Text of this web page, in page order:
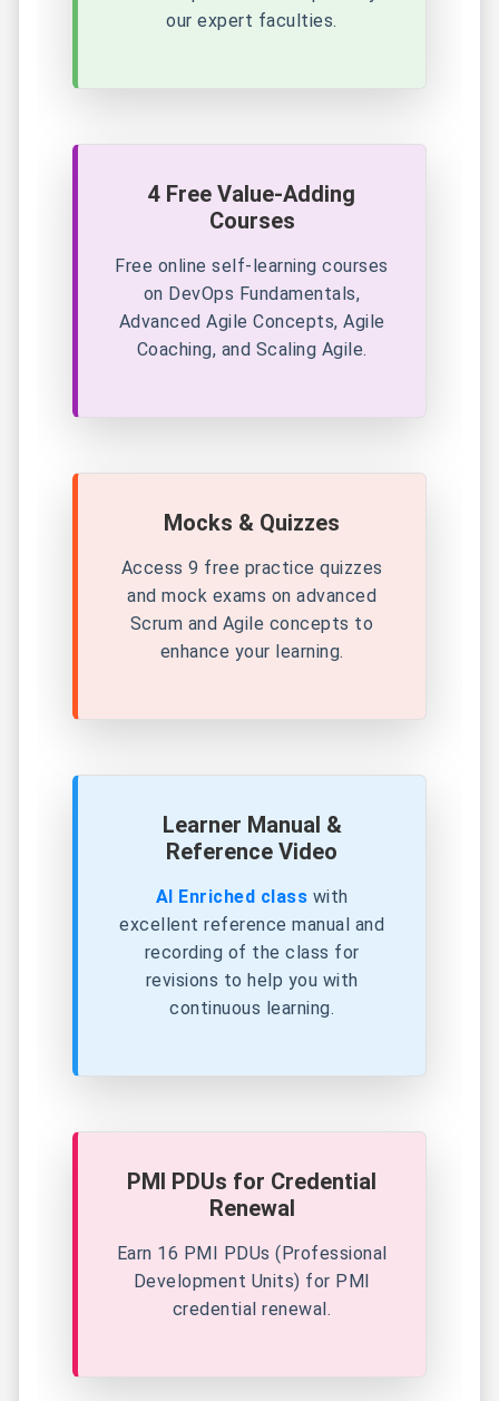
our expert faculties.
4 Free Value-Adding
Courses
Free online self-learning courses
on DevOps Fundamentals,
Advanced Agile Concepts, Agile
Coaching, and Scaling Agile.
Mocks & Quizzes
Access 9 free practice quizzes
and mock exams on advanced
Scrum and Agile concepts to
enhance your learning.
Learner Manual &
Reference Video
AI Enriched class with
excellent reference manual and
recording of the class for
revisions to help you with
continuous learning.
PMI PDUs for Credential
Renewal
Earn 16 PMI PDUs (Professional
Development Units) for PMI
credential renewal.